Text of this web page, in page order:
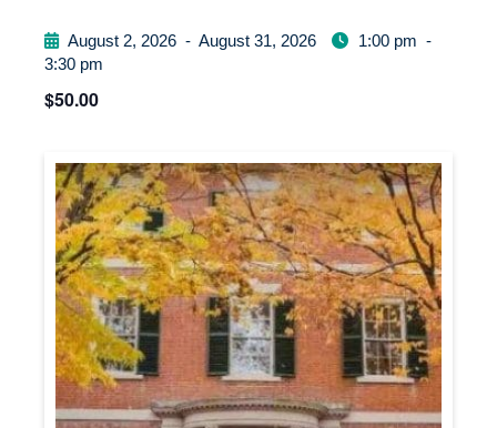
August 2, 2026 - August 31, 2026 1:00 pm -
3:30 pm
$50.00